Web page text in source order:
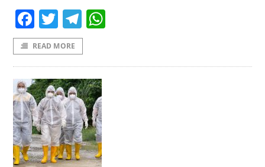
Facebook
TwitterTelegram
READ MORE